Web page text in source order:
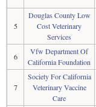
5
Douglas County Low
Cost Veterinary
Services
6
Vfw Department Of
California Foundation
7
Society For California
Veterinary Vaccine
Care